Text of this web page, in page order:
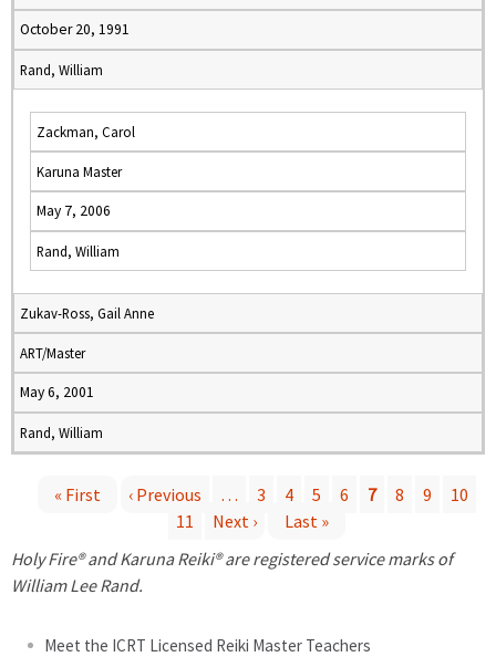
October 20, 1991
Rand, William
Zackman, Carol
Karuna Master
May 7, 2006
Rand, William
Zukav-Ross, Gail Anne
ART/Master
May 6, 2001
Rand, William
a
« First ‹ Previous … 3 4 5 6 7 8 9
10
11
Next ›
Last »
Holy Fire® and Karuna Reiki® are registered service marks of
William Lee Rand.
Meet the ICRT Licensed Reiki Master Teachers